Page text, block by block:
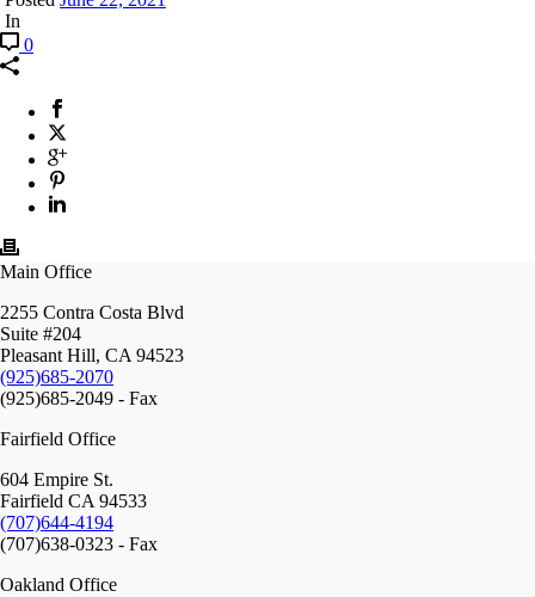
In
0
Main Office
2255 Contra Costa Blvd
Suite #204
Pleasant Hill, CA 94523
(925)685-2070
(925)685-2049 - Fax
Fairfield Office
604 Empire St.
Fairfield CA 94533
(707)644-4194
(707)638-0323 - Fax
Oakland Office